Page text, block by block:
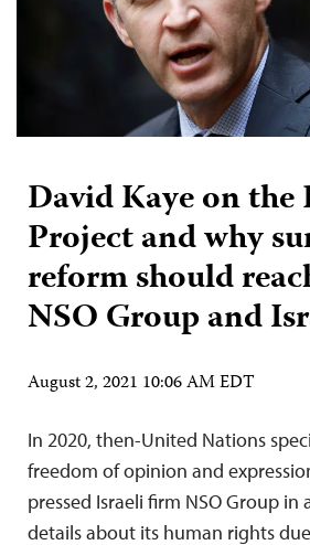
David Kaye on the
Project and why
reform should
NSO Group and
August 2, 2021 10:06 AM EDT
In 2020, then-United Nations
freedom of opinion and
pressed Israeli firm NSO Group
details about its human rights